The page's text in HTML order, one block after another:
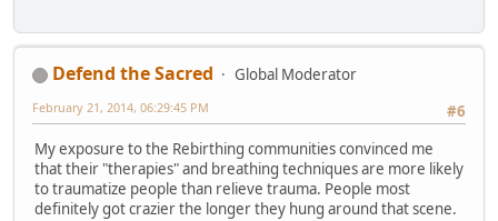
Defend the Sacred
Global Moderator
#6
February 21, 2014, 06:29:45 PM
My exposure to the Rebirthing communities convinced me
that their "therapies" and breathing techniques are more likely
to traumatize people than relieve trauma. People most
definitely got crazier the longer they hung around that scene.